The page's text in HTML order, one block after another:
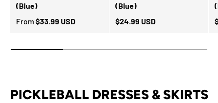
(Blue)
From$33.99 USD
(Blue)
$24.99 USD
PICKLEBALL DRESSES & SKIRTS